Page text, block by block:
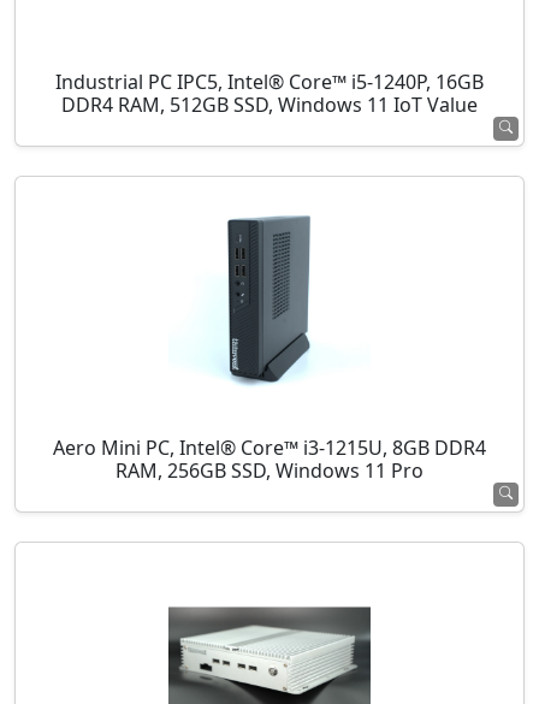
Industrial PC IPC5, Intel® Core™ i5-1240P, 16GB
DDR4 RAM, 512GB SSD, Windows 11 IoT Value
Aero Mini PC, Intel® Core™ i3-1215U, 8GB DDR4
RAM, 256GB SSD, Windows 11 Pro